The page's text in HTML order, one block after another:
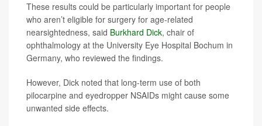
These results could be particularly important for people
who aren’t eligible for surgery for age-related
nearsightedness, said Burkhard Dick, chair of
ophthalmology at the University Eye Hospital Bochum in
Germany, who reviewed the findings.
However, Dick noted that long-term use of both
pilocarpine and eyedropper NSAIDs might cause some
unwanted side effects.